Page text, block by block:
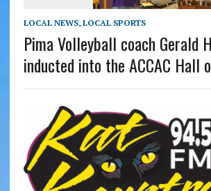
LOCAL NEWS, LOCAL SPORTS
Pima Volleyball coach Gerald
inducted into the ACCAC Hall